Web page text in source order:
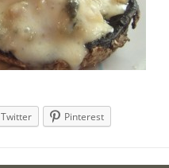
Twitter Pinterest